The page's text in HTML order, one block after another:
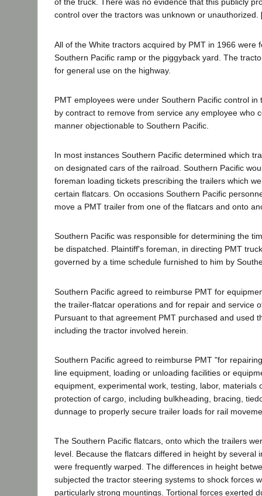
of the truck. There was no evidence that this publicly
control over the tractors was unknown or unauthorized.
All of the White tractors acquired by PMT in 1966 were
Southern Pacific ramp or the piggyback yard. The
for general use on the highway.
PMT employees were under Southern Pacific control in
by contract to remove from service any employee who
manner objectionable to Southern Pacific.
In most instances Southern Pacific determined which
on designated cars of the railroad. Southern Pacific
foreman loading tickets prescribing the trailers which
certain flatcars. On occasions Southern Pacific
move a PMT trailer from one of the flatcars and onto
Southern Pacific was responsible for determining the
be dispatched. Plaintiff's foreman, in directing PMT
governed by a time schedule furnished to him by
Southern Pacific agreed to reimburse PMT for
the trailer-flatcar operations and for repair and service
Pursuant to that agreement PMT purchased and used
including the tractor involved herein.
Southern Pacific agreed to reimburse PMT "for
line equipment, loading or unloading facilities or
equipment, experimental work, testing, labor, materials
protection of cargo, including bulkheading, bracing,
dunnage to properly secure trailer loads for rail
The Southern Pacific flatcars, onto which the trailers
level. Because the flatcars differed in height by several
were frequently warped. The differences in height
subjected the tractor steering systems to shock forces
particularly strong mountings. Tortional forces exerted